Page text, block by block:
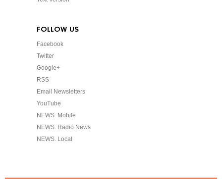
FOLLOW US
Facebook
Twitter
Google+
RSS
Email Newsletters
YouTube
NEWS. Mobile
NEWS. Radio News
NEWS. Local